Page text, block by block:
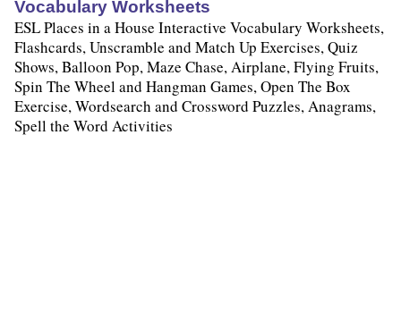
Vocabulary Worksheets
ESL Places in a House Interactive Vocabulary Worksheets,
Flashcards, Unscramble and Match Up Exercises, Quiz
Shows, Balloon Pop, Maze Chase, Airplane, Flying Fruits,
Spin The Wheel and Hangman Games, Open The Box
Exercise, Wordsearch and Crossword Puzzles, Anagrams,
Spell the Word Activities